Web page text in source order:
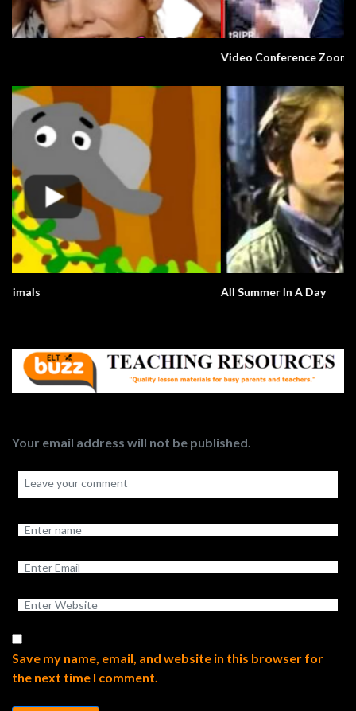
All Summer In A Day
Your email address will not be published.
Save my name, email, and website in this browser for
the next time I comment.